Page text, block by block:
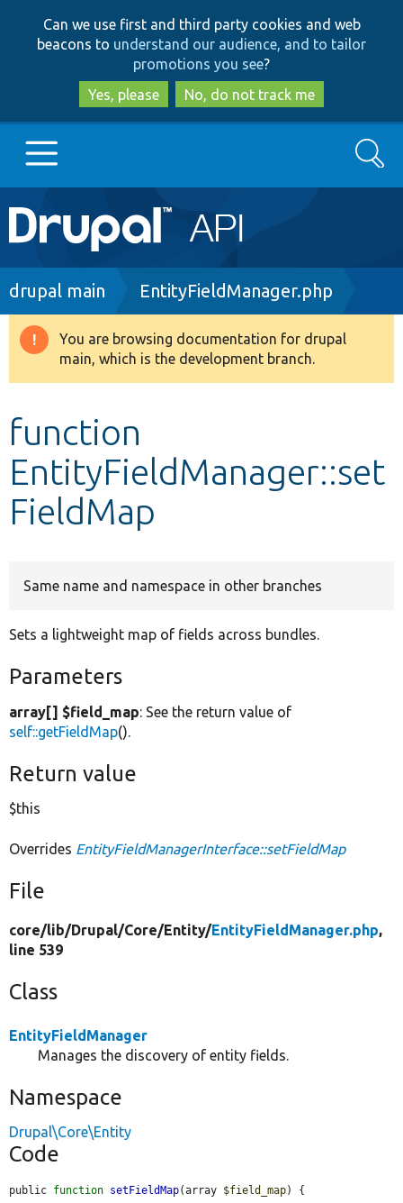
to
main
content
to
search
Can we use first and third party cookies and web
beacons to understand our audience, and to tailor
promotions you see?
Yes, please
No, do not track me
Main
navigation
Go to Drupal.org
Drupal 8+
Develop for Drupal
Search
Breadcrumb
drupal main EntityFieldManager.php
Warning
message
You are browsing documentation for drupal
main, which is the development branch.
function
EntityFieldManager::set
FieldMap
Same name and namespace in other branches
Sets a lightweight map of fields across bundles.
Parameters
array[] $field_map: See the return value of
self::getFieldMap().
Return value
$this
Overrides EntityFieldManagerInterface::setFieldMap
File
core/lib/Drupal/Core/Entity/EntityFieldManager.php,
line 539
Class
EntityFieldManager
Manages the discovery of entity fields.
Namespace
Drupal\Core\Entity
Code
public function setFieldMap(array $field_map) {